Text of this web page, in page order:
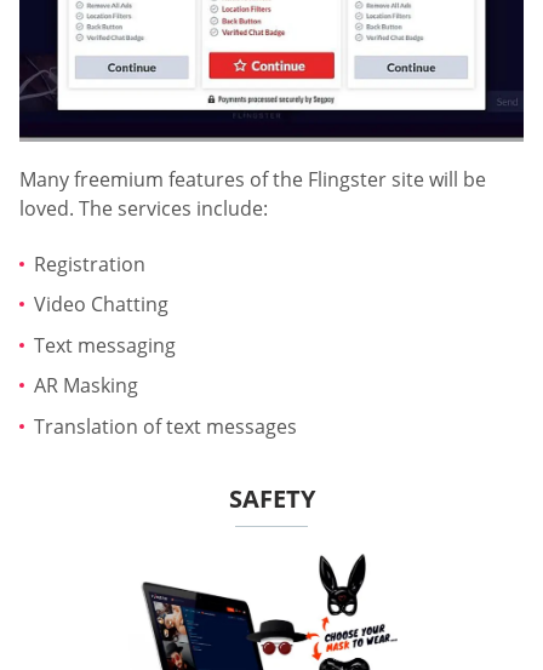
Many freemium features of the Flingster site will be
loved. The services include:
Registration
Video Chatting
Text messaging
AR Masking
Translation of text messages
SAFETY